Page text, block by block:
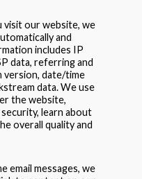
our website, we
and
includes IP
data, referring and
version, date/time
data. We use
the website,
learn about
overall quality and
email messages, we